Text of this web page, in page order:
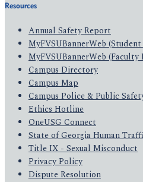
Resources
Annual Safety Report
MyFVSUBannerWeb
MyFVSUBannerWeb (Faculty
Campus Directory
Campus Map
Campus Police & Public
Ethics Hotline
OneUSG Connect
State of Georgia Human
Title IX - Sexual Misconduct
Privacy Policy
Dispute Resolution